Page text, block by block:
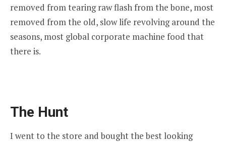
removed from tearing raw flash from the bone, most
removed from the old, slow life revolving around the
seasons, most global corporate machine food that
there is.
The Hunt
I went to the store and bought the best looking